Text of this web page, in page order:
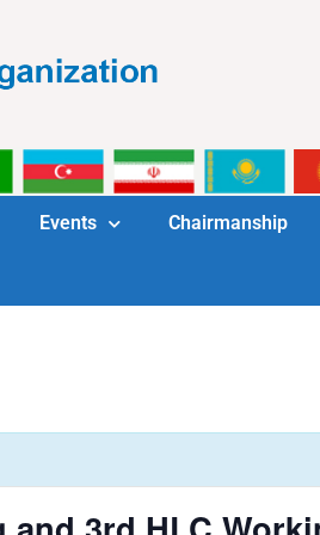
Events Chairmanship